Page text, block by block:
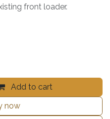
front loader.
Add to cart
now